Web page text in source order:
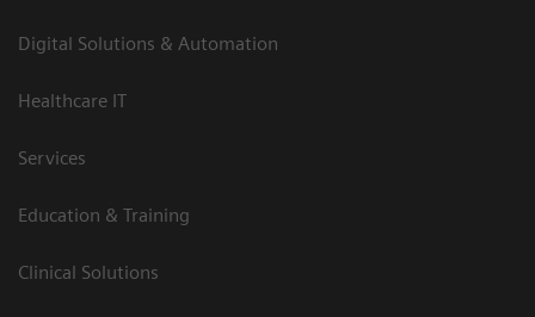
Digital Solutions & Automation
Healthcare IT
Services
Education & Training
Clinical Solutions